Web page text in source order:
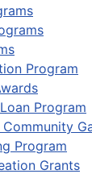
Program
Program
Program
Grants